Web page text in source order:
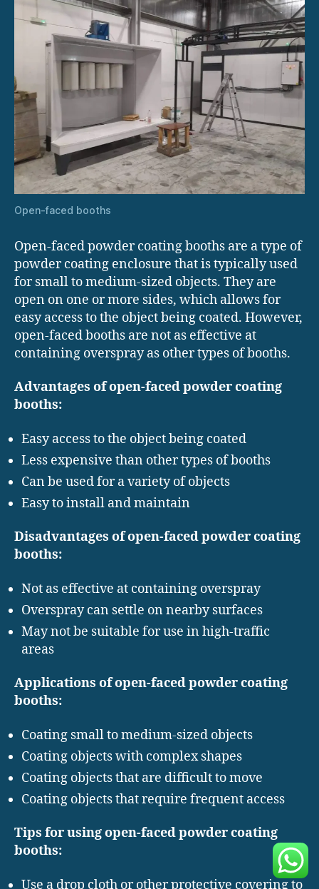
Open-faced booths
Open-faced powder coating booths are a type of
powder coating enclosure that is typically used
for small to medium-sized objects. They are
open on one or more sides, which allows for
easy access to the object being coated. However,
open-faced booths are not as effective at
containing overspray as other types of booths.
Advantages of open-faced powder coating
booths:
Easy access to the object being coated
Less expensive than other types of booths
Can be used for a variety of objects
Easy to install and maintain
Disadvantages of open-faced powder coating
booths:
Not as effective at containing overspray
Overspray can settle on nearby surfaces
May not be suitable for use in high-traffic
areas
Applications of open-faced powder coating
booths:
Coating small to medium-sized objects
Coating objects with complex shapes
Coating objects that are difficult to move
Coating objects that require frequent access
Tips for using open-faced powder coating
booths:
Use a drop cloth or other protective covering to